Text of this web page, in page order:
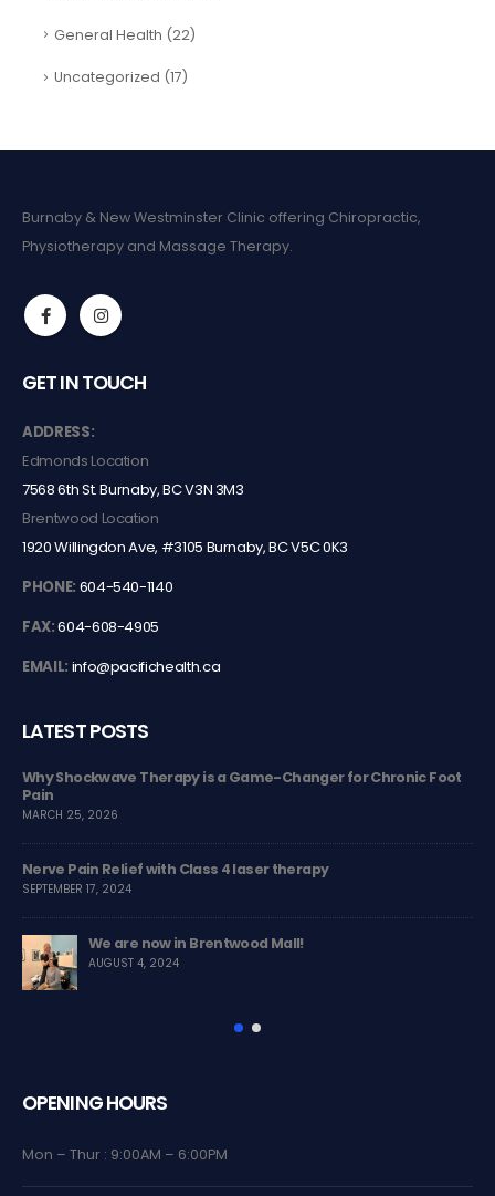
General Health (22)
Uncategorized (17)
Burnaby & New Westminster Clinic offering Chiropractic,
Physiotherapy and Massage Therapy.
GET IN TOUCH
ADDRESS:
Edmonds Location
7568 6th St. Burnaby, BC V3N 3M3
Brentwood Location
1920 Willingdon Ave, #3105 Burnaby, BC V5C 0K3
PHONE: 604-540-1140
FAX:604-608-4905
EMAIL: info@pacifichealth.ca
LATEST POSTS
Why Shockwave Therapy is a Game-Changer for Chronic Foot
Pain
MARCH 25, 2026
Nerve Pain Relief with Class 4 laser therapy
SEPTEMBER 17, 2024
We are now in Brentwood Mall!
AUGUST 4, 2024
OPENING HOURS
Mon – Thur : 9:00AM – 6:00PM